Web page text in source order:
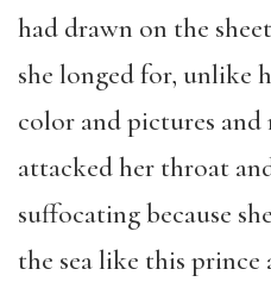
had drawn on the
she longed for, unlike
color and pictures and
attacked her throat
suffocating because
the sea like this prince